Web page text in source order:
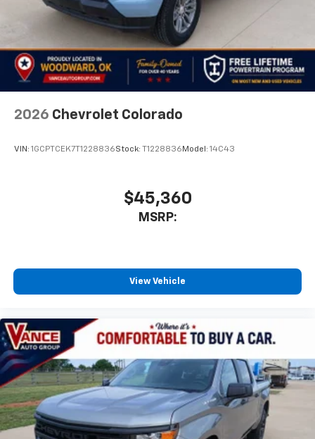
2026 Chevrolet Colorado
VIN: 1GCPTCEK7T1228836Stock: T1228836 Model: 14C43
$45,360
MSRP:
View Vehicle